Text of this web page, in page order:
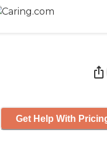
Get Help With